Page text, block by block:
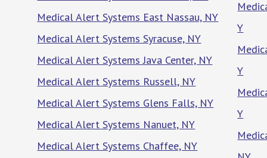
Medical Alert Systems East Nassau, NY
Medical Alert Systems Syracuse, NY
Medical Alert Systems Java Center, NY
Medical Alert Systems Russell, NY
Medical Alert Systems Glens Falls, NY
Medical Alert Systems Nanuet, NY
Medical Alert Systems Chaffee, NY
Y
Y
Y